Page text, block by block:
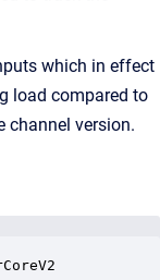
which in effect
load compared to
channel version.